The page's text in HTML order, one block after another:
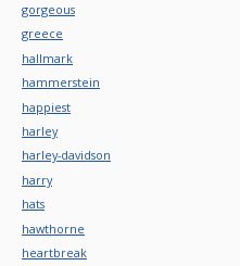
gorgeous
greece
hallmark
hammerstein
happiest
harley
harley-davidson
harry
hats
hawthorne
heartbreak